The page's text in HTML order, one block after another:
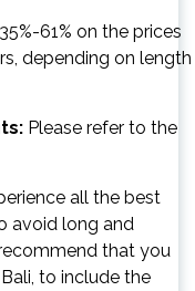
61% on the prices
depending on length
Please refer to the
all the best
avoid long and
that you
to include the